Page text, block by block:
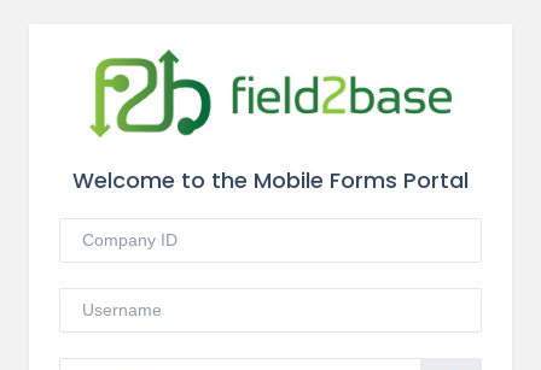
Welcome to the Mobile Forms Portal